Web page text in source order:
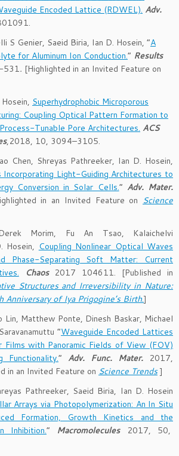
Encoded Lattice (RDWEL). Adv.
S Genier, Saeid Biria, Ian D. Hosein, “A
for Aluminum Ion Conduction.” Results
531. [Highlighted in an Invited Feature on
Superhydrophobic Microporous
Coupling Optical Pattern Formation to
Tunable Pore Architectures. ACS
,2018, 10, 3094–3105.
Chen, Shreyas Pathreeker, Ian D. Hosein,
Incorporating Light-Guiding Architectures to
Conversion in Solar Cells.” Adv. Mater.
in an Invited Feature on Science
Morim, Fu An Tsao, Kalaichelvi
Hosein, Coupling Nonlinear Optical Waves
Phase-Separating Soft Matter: Current
Chaos2017 104611. [Published in
Structures and Irreversibility in Nature:
Anniversary of Iya Prigogine’s Birth.]
Lin, Matthew Ponte, Dinesh Baskar, Michael
“Waveguide Encoded Lattices
Films with Panoramic Fields of View (FOV)
Functionality.” Adv. Func. Mater. 2017,
in an Invited Feature on Science Trends]
Pathreeker, Saeid Biria, Ian D. Hosein
Arrays via Photopolymerization: An In Situ
Formation, Growth Kinetics and the
Inhibition.” Macromolecules
2017, 50,